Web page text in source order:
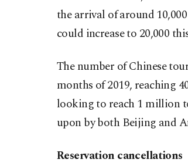
the arrival of around
could increase to 20,000
The number of Chinese
months of 2019, reaching
looking to reach 1 million
upon by both Beijing and
Reservation cancellations